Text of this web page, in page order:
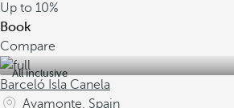
Up to 10%
Book
Compare
All inclusive
Barceló Isla Canela
Ayamonte, Spain